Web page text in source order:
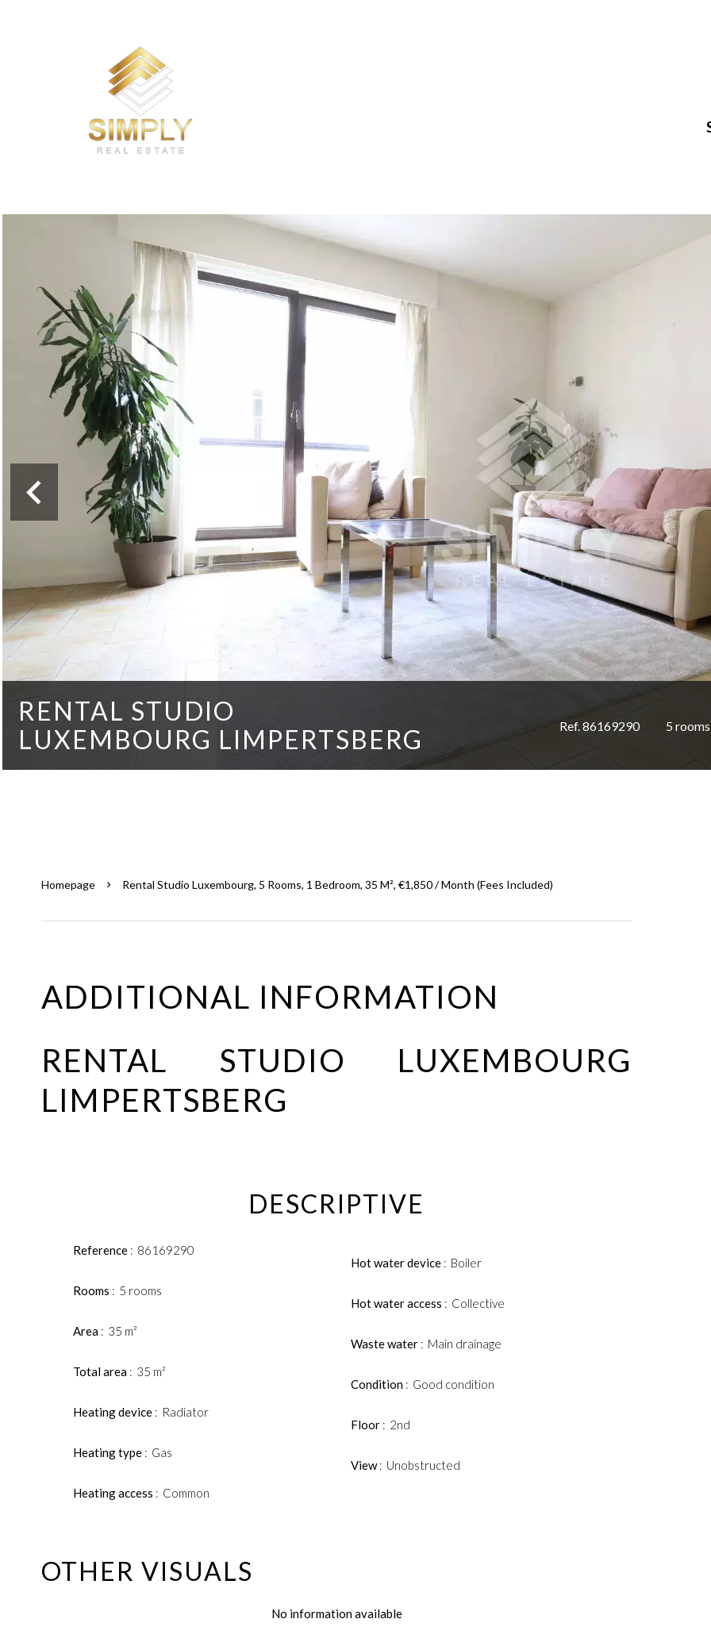
RENTAL STUDIO
LUXEMBOURG LIMPERTSBERG
Ref. 86169290 5 rooms
Homepage Rental Studio Luxembourg, 5 Rooms, 1 Bedroom, 35 M², €1,850 / Month (Fees Included)
ADDITIONAL INFORMATION
RENTAL STUDIO LUXEMBOURG
LIMPERTSBERG
DESCRIPTIVE
Reference 86169290
Rooms 5 rooms
Area 35 m²
Total area 35 m²
Heating device Radiator
Heating type Gas
Heating access Common
Hot water device Boiler
Hot water access Collective
Waste water Main drainage
Condition Good condition
Floor 2nd
View Unobstructed
OTHER VISUALS
No information available